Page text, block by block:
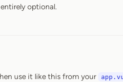
optional.
use it like this from your